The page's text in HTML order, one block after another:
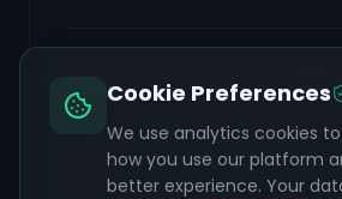
Inhale deeply through the nose.
make a steady, low-pitched
like a bee while keeping the lips
Feel the vibration in the head
Cookie Preferences
We use analytics cookies
how you use our platform
better experience. Your